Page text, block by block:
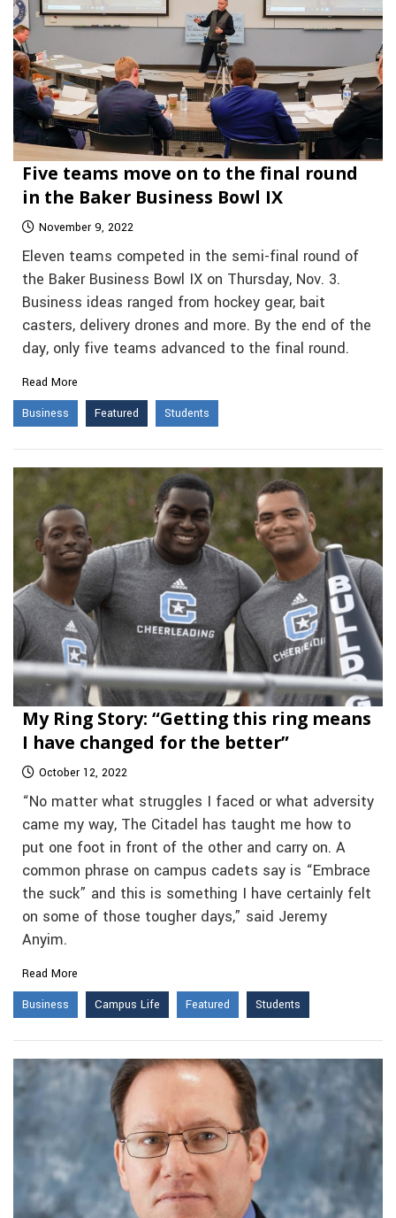
Five teams move on to the final round
in the Baker Business Bowl IX
November 9, 2022
Eleven teams competed in the semi-final round of
the Baker Business Bowl IX on Thursday, Nov. 3.
Business ideas ranged from hockey gear, bait
casters, delivery drones and more. By the end of the
day, only five teams advanced to the final round.
Read More
Business
Featured Students
My Ring Story: “Getting this ring means
I have changed for the better”
October 12, 2022
“No matter what struggles I faced or what adversity
came my way, The Citadel has taught me how to
put one foot in front of the other and carry on. A
common phrase on campus cadets say is “Embrace
the suck” and this is something I have certainly felt
on some of those tougher days,” said Jeremy
Anyim.
Read More
Business
Campus Life Featured Students